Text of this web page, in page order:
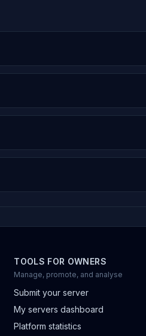
TOOLS FOR OWNERS
Manage, promote, and analyse
Submit your server
My servers dashboard
Platform statistics